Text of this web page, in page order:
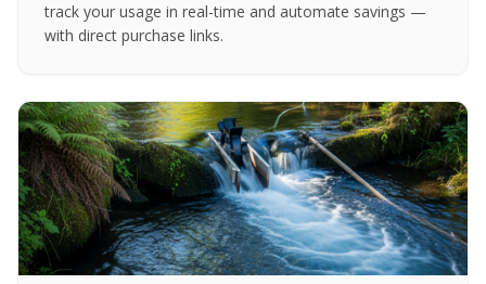
track your usage in real-time and automate savings —
with direct purchase links.